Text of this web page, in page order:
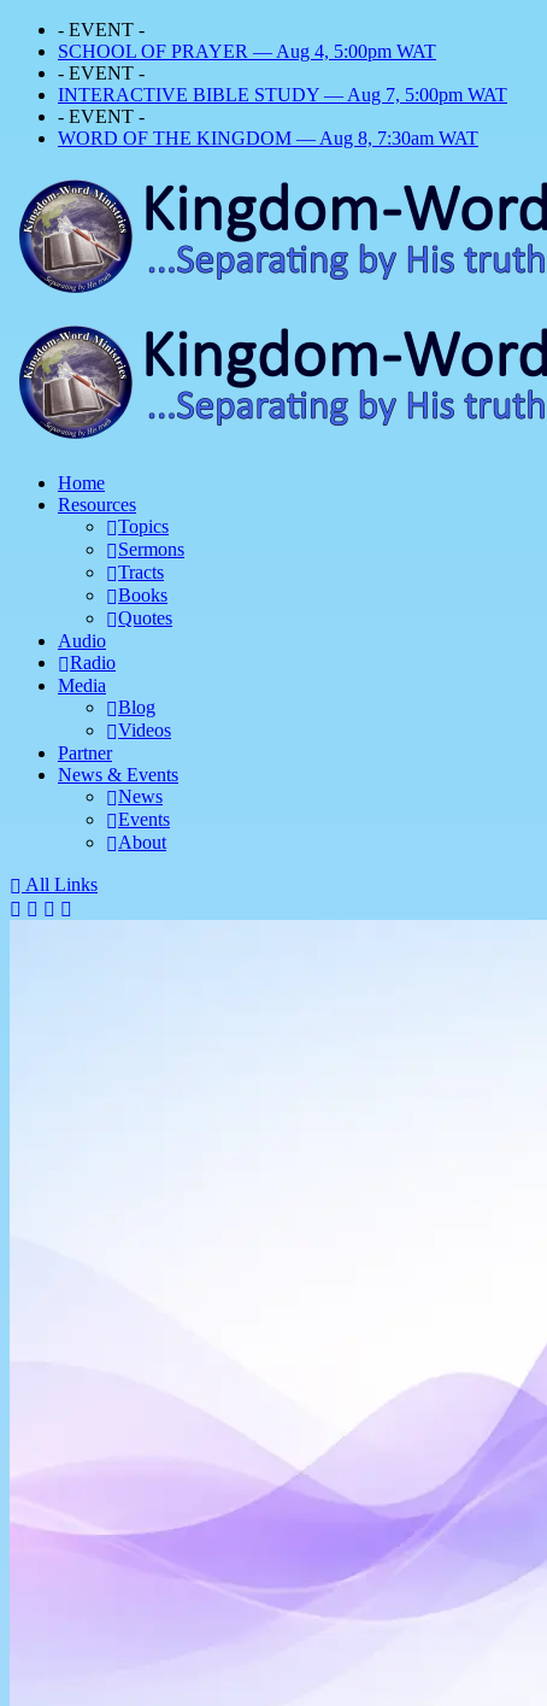
- EVENT -
SCHOOL OF PRAYER — Aug 4, 5:00pm WAT
- EVENT -
INTERACTIVE BIBLE STUDY — Aug 7, 5:00pm WAT
- EVENT -
WORD OF THE KINGDOM — Aug 8, 7:30am WAT
Home
Resources
Topics
Sermons
Tracts
Books
Quotes
Audio
Radio
Media
Blog
Videos
Partner
News & Events
News
Events
About
All Links